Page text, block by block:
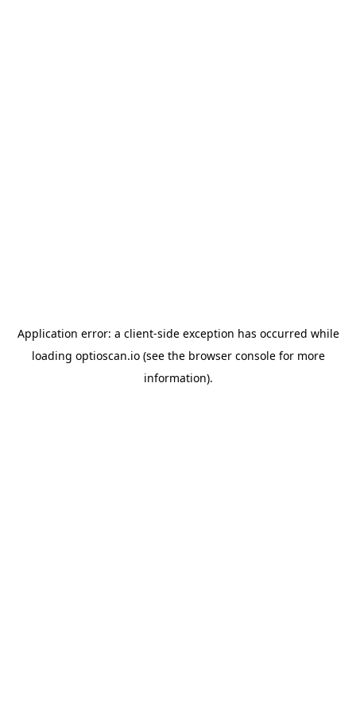
Application error: a client-side exception has occurred while
loading optioscan.io(see the browser consolefor more
information).